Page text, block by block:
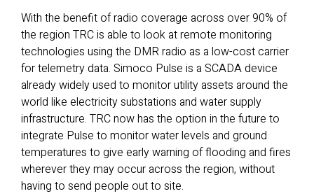
With the benefit of radio coverage across over 90% of
the region TRC is able to look at remote monitoring
technologies using the DMR radio as a low-cost carrier
for telemetry data. Simoco Pulse is a SCADA device
already widely used to monitor utility assets around the
world like electricity substations and water supply
infrastructure. TRC now has the option in the future to
integrate Pulse to monitor water levels and ground
temperatures to give early warning of flooding and fires
wherever they may occur across the region, without
having to send people out to site.